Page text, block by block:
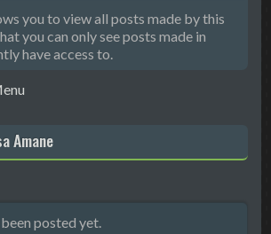
you to view all posts made by this
you can only see posts made in
have access to.
Amane
posted yet.